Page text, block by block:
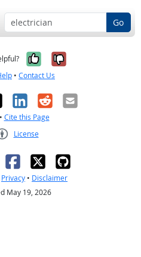
Go
Yes, it was
No, it was
• Contact Us
LinkedIn
RedditEmail
• Cite this Page
License
Privacy • Disclaimer
May 19, 2026